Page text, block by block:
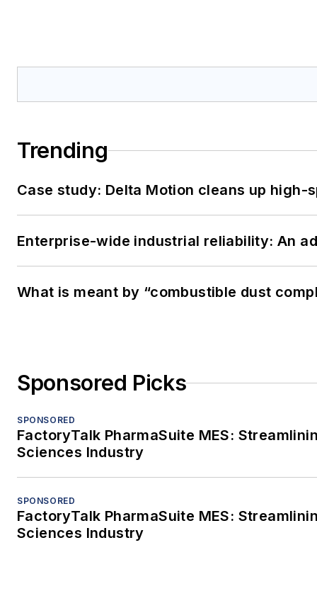
Trending
Case study: Delta Motion cleans up high-
Enterprise-wide industrial reliability: An
What is meant by “combustible dust
Sponsored Picks
SPONSORED
FactoryTalk PharmaSuite MES:
Sciences Industry
SPONSORED
FactoryTalk PharmaSuite MES:
Sciences Industry